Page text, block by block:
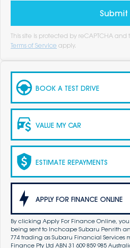
Submit
This site is protected by reCAPTCHA
Terms of Service apply.
BOOK A TEST DRIVE
VALUE MY CAR
ESTIMATE REPAYMENTS
APPLY FOR FINANCE ONLINE
By clicking Apply For Finance Online,
being sent to Inchcape Subaru Penrith and
774 trading as Subaru Financial Services
Finance Pty Ltd ABN 31 609 859 985